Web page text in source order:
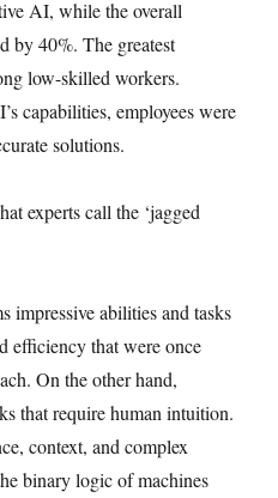
AI, while the overall
by 40%. The greatest
low-skilled workers.
capabilities, employees were
solutions.
experts call the ‘jagged
impressive abilities and tasks
efficiency that were once
On the other hand,
that require human intuition.
context, and complex
binary logic of machines